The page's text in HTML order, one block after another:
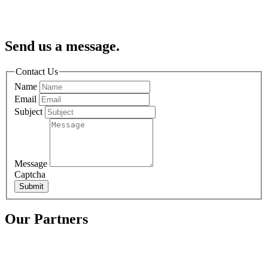
Send us a message.
Contact Us
Name
Email
Subject
Message
Captcha
Submit
Our Partners